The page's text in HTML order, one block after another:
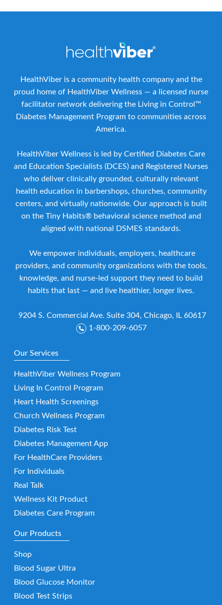
HealthViber is a community health company and the
proud home of HealthViber Wellness — a licensed nurse
facilitator network delivering the Living in Control™
Diabetes Management Program to communities across
America.
HealthViber Wellness is led by Certified Diabetes Care
and Education Specialists (DCES) and Registered Nurses
who deliver clinically grounded, culturally relevant
health education in barbershops, churches, community
centers, and virtually nationwide. Our approach is built
on the Tiny Habits® behavioral science method and
aligned with national DSMES standards.
We empower individuals, employers, healthcare
providers, and community organizations with the tools,
knowledge, and nurse-led support they need to build
habits that last — and live healthier, longer lives.
9204 S. Commercial Ave. Suite 304, Chicago, IL 60617
1-800-209-6057
Our Services
HealthViber Wellness Program
Living In Control Program
Heart Health Screenings
Church Wellness Program
Diabetes Risk Test
Diabetes Management App
For HealthCare Providers
For Individuals
Real Talk
Wellness Kit Product
Diabetes Care Program
Our Products
Shop
Blood Sugar Ultra
Blood Glucose Monitor
Blood Test Strips